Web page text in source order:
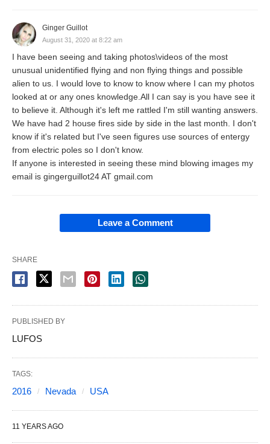
Ginger Guillot
August 31, 2020 at 8:22 am
I have been seeing and taking photos\videos of the most
unusual unidentified flying and non flying things and possible
alien to us. I would love to know to know where I can my photos
looked at or any ones knowledge.All I can say is you have see it
to believe it. Although it's left me rattled I'm still wanting answers.
We have had 2 house fires side by side in the last month. I don't
know if it's related but I've seen figures use sources of entergy
from electric poles so I don't know.
If anyone is interested in seeing these mind blowing images my
email is gingerguillot24 AT gmail.com
Leave a Comment
SHARE
PUBLISHED BY
LUFOS
TAGS:
2016 Nevada USA
11 YEARS AGO